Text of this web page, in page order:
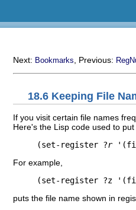
Next: Bookmarks , Previous:
18.6 Keeping File
If you visit certain file names
Here's the Lisp code used to
     (set-register ?
r
For example,
puts the file name shown in